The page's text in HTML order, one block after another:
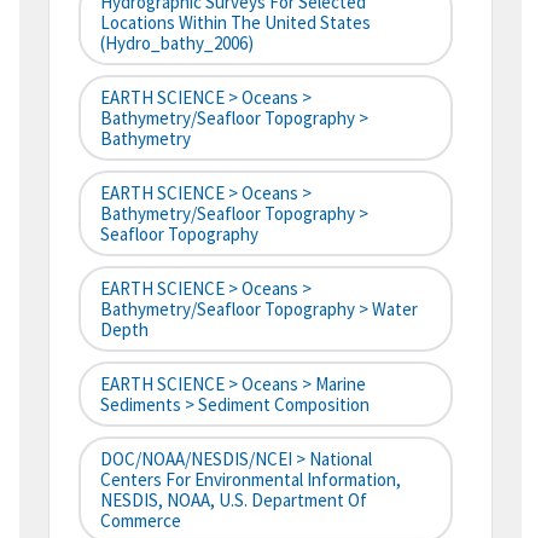
Locations Within The United States
(hydro_bathy_2006)
EARTH SCIENCE > Oceans >
Bathymetry/Seafloor Topography >
Bathymetry
EARTH SCIENCE > Oceans >
Bathymetry/Seafloor Topography >
Seafloor Topography
EARTH SCIENCE > Oceans >
Bathymetry/Seafloor Topography > Water
Depth
EARTH SCIENCE > Oceans > Marine
Sediments > Sediment Composition
DOC/NOAA/NESDIS/NCEI > National
Centers For Environmental Information,
NESDIS, NOAA, U.S. Department Of
Commerce